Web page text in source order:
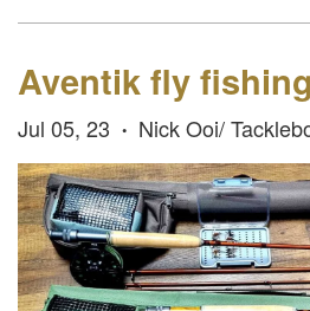
Aventik fly
Jul 05, 23 • Nick Ooi/